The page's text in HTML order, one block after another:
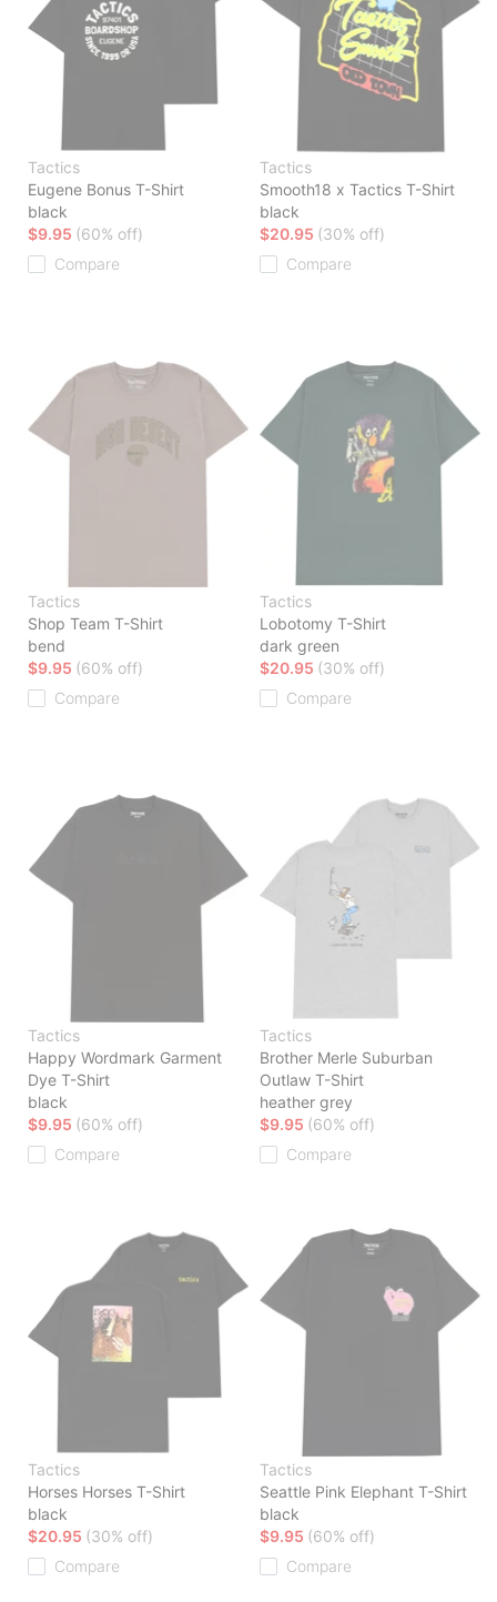
Tactics
Eugene Bonus T-Shirt
black
$9.95 (60% off)
Compare
Tactics
Smooth18 x Tactics T-Shirt
black
$20.95 (30% off)
Compare
Tactics
Shop Team T-Shirt
bend
$9.95 (60% off)
Compare
Tactics
Lobotomy T-Shirt
dark green
$20.95 (30% off)
Compare
Tactics
Happy Wordmark Garment
Dye T-Shirt
black
$9.95 (60% off)
Compare
Tactics
Brother Merle Suburban
Outlaw T-Shirt
heather grey
$9.95 (60% off)
Compare
Tactics
Horses Horses T-Shirt
black
$20.95 (30% off)
Compare
Tactics
Seattle Pink Elephant T-Shirt
black
$9.95 (60% off)
Compare